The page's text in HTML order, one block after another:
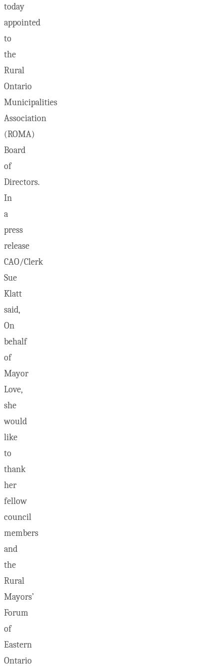
today
appointed
to
the
Rural
Ontario
Municipalities
Association
(ROMA)
Board
of
Directors.
In
a
press
release
CAO/Clerk
Sue
Klatt
said,
On
behalf
of
Mayor
Love,
she
would
like
to
thank
her
fellow
council
members
and
the
Rural
Mayors’
Forum
of
Eastern
Ontario